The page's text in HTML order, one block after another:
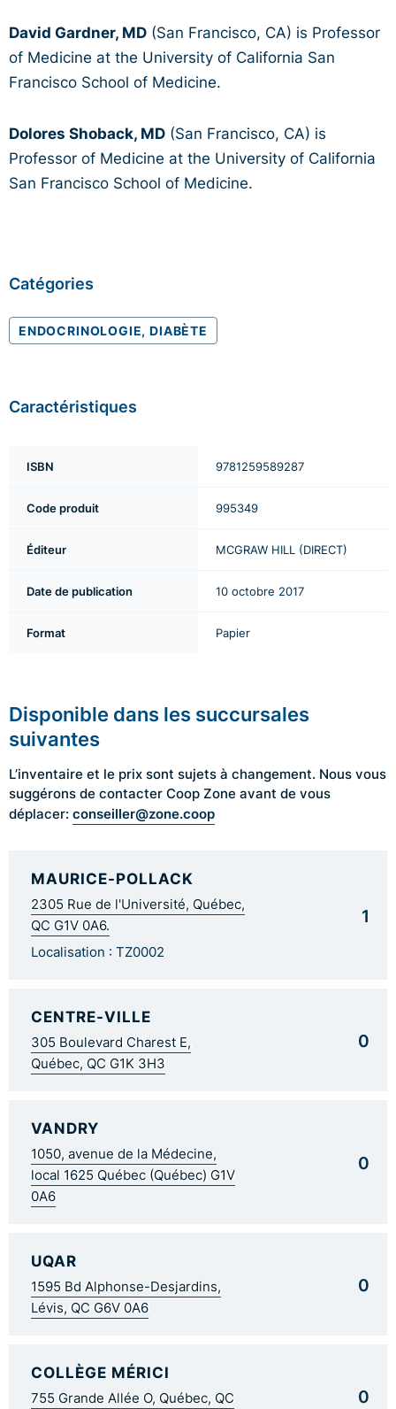
David Gardner, MD (San Francisco, CA) is Professor
of Medicine at the University of California San
Francisco School of Medicine.
Dolores Shoback, MD (San Francisco, CA) is
Professor of Medicine at the University of California
San Francisco School of Medicine.
Catégories
ENDOCRINOLOGIE, DIABÈTE
Caractéristiques
ISBN 9781259589287
Code produit 995349
Éditeur MCGRAW HILL (DIRECT)
Date de publication 10 octobre 2017
Format Papier
Disponible dans les succursales
suivantes
L’inventaire et le prix sont sujets à changement. Nous vous
suggérons de contacter Coop Zone avant de vous
déplacer: conseiller@zone.coop
MAURICE-POLLACK
2305 Rue de l'Université, Québec,
QC G1V 0A6.
Localisation : TZ0002
1
CENTRE-VILLE
305 Boulevard Charest E,
Québec, QC G1K 3H3
0
VANDRY
1050, avenue de la Médecine,
local 1625 Québec (Québec) G1V
0A6
0
UQAR
1595 Bd Alphonse-Desjardins,
Lévis, QC G6V 0A6
0
COLLÈGE MÉRICI
755 Grande Allée O, Québec, QC
0